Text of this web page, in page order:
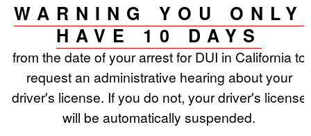
WARNING YOU ONLY
HAVE 10 DAYS
from the date of your arrest for DUI in California to
request an administrative hearing about your
driver's license. If you do not, your driver's license
will be automatically suspended.